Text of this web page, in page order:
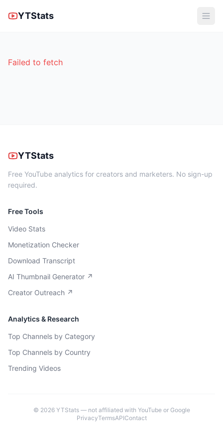
YTStats
Failed to fetch
YTStats
Free YouTube analytics for creators and marketers. No sign-up
required.
Free Tools
Video Stats
Monetization Checker
Download Transcript
AI Thumbnail Generator ↗
Creator Outreach ↗
Analytics & Research
Top Channels by Category
Top Channels by Country
Trending Videos
© 2026YTStats — not affiliated with YouTube or Google
PrivacyTermsAPIContact